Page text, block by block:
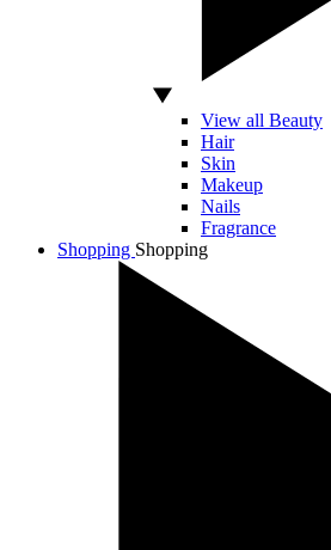
View all Beauty
Hair
Skin
Makeup
Nails
Fragrance
Shopping Shopping